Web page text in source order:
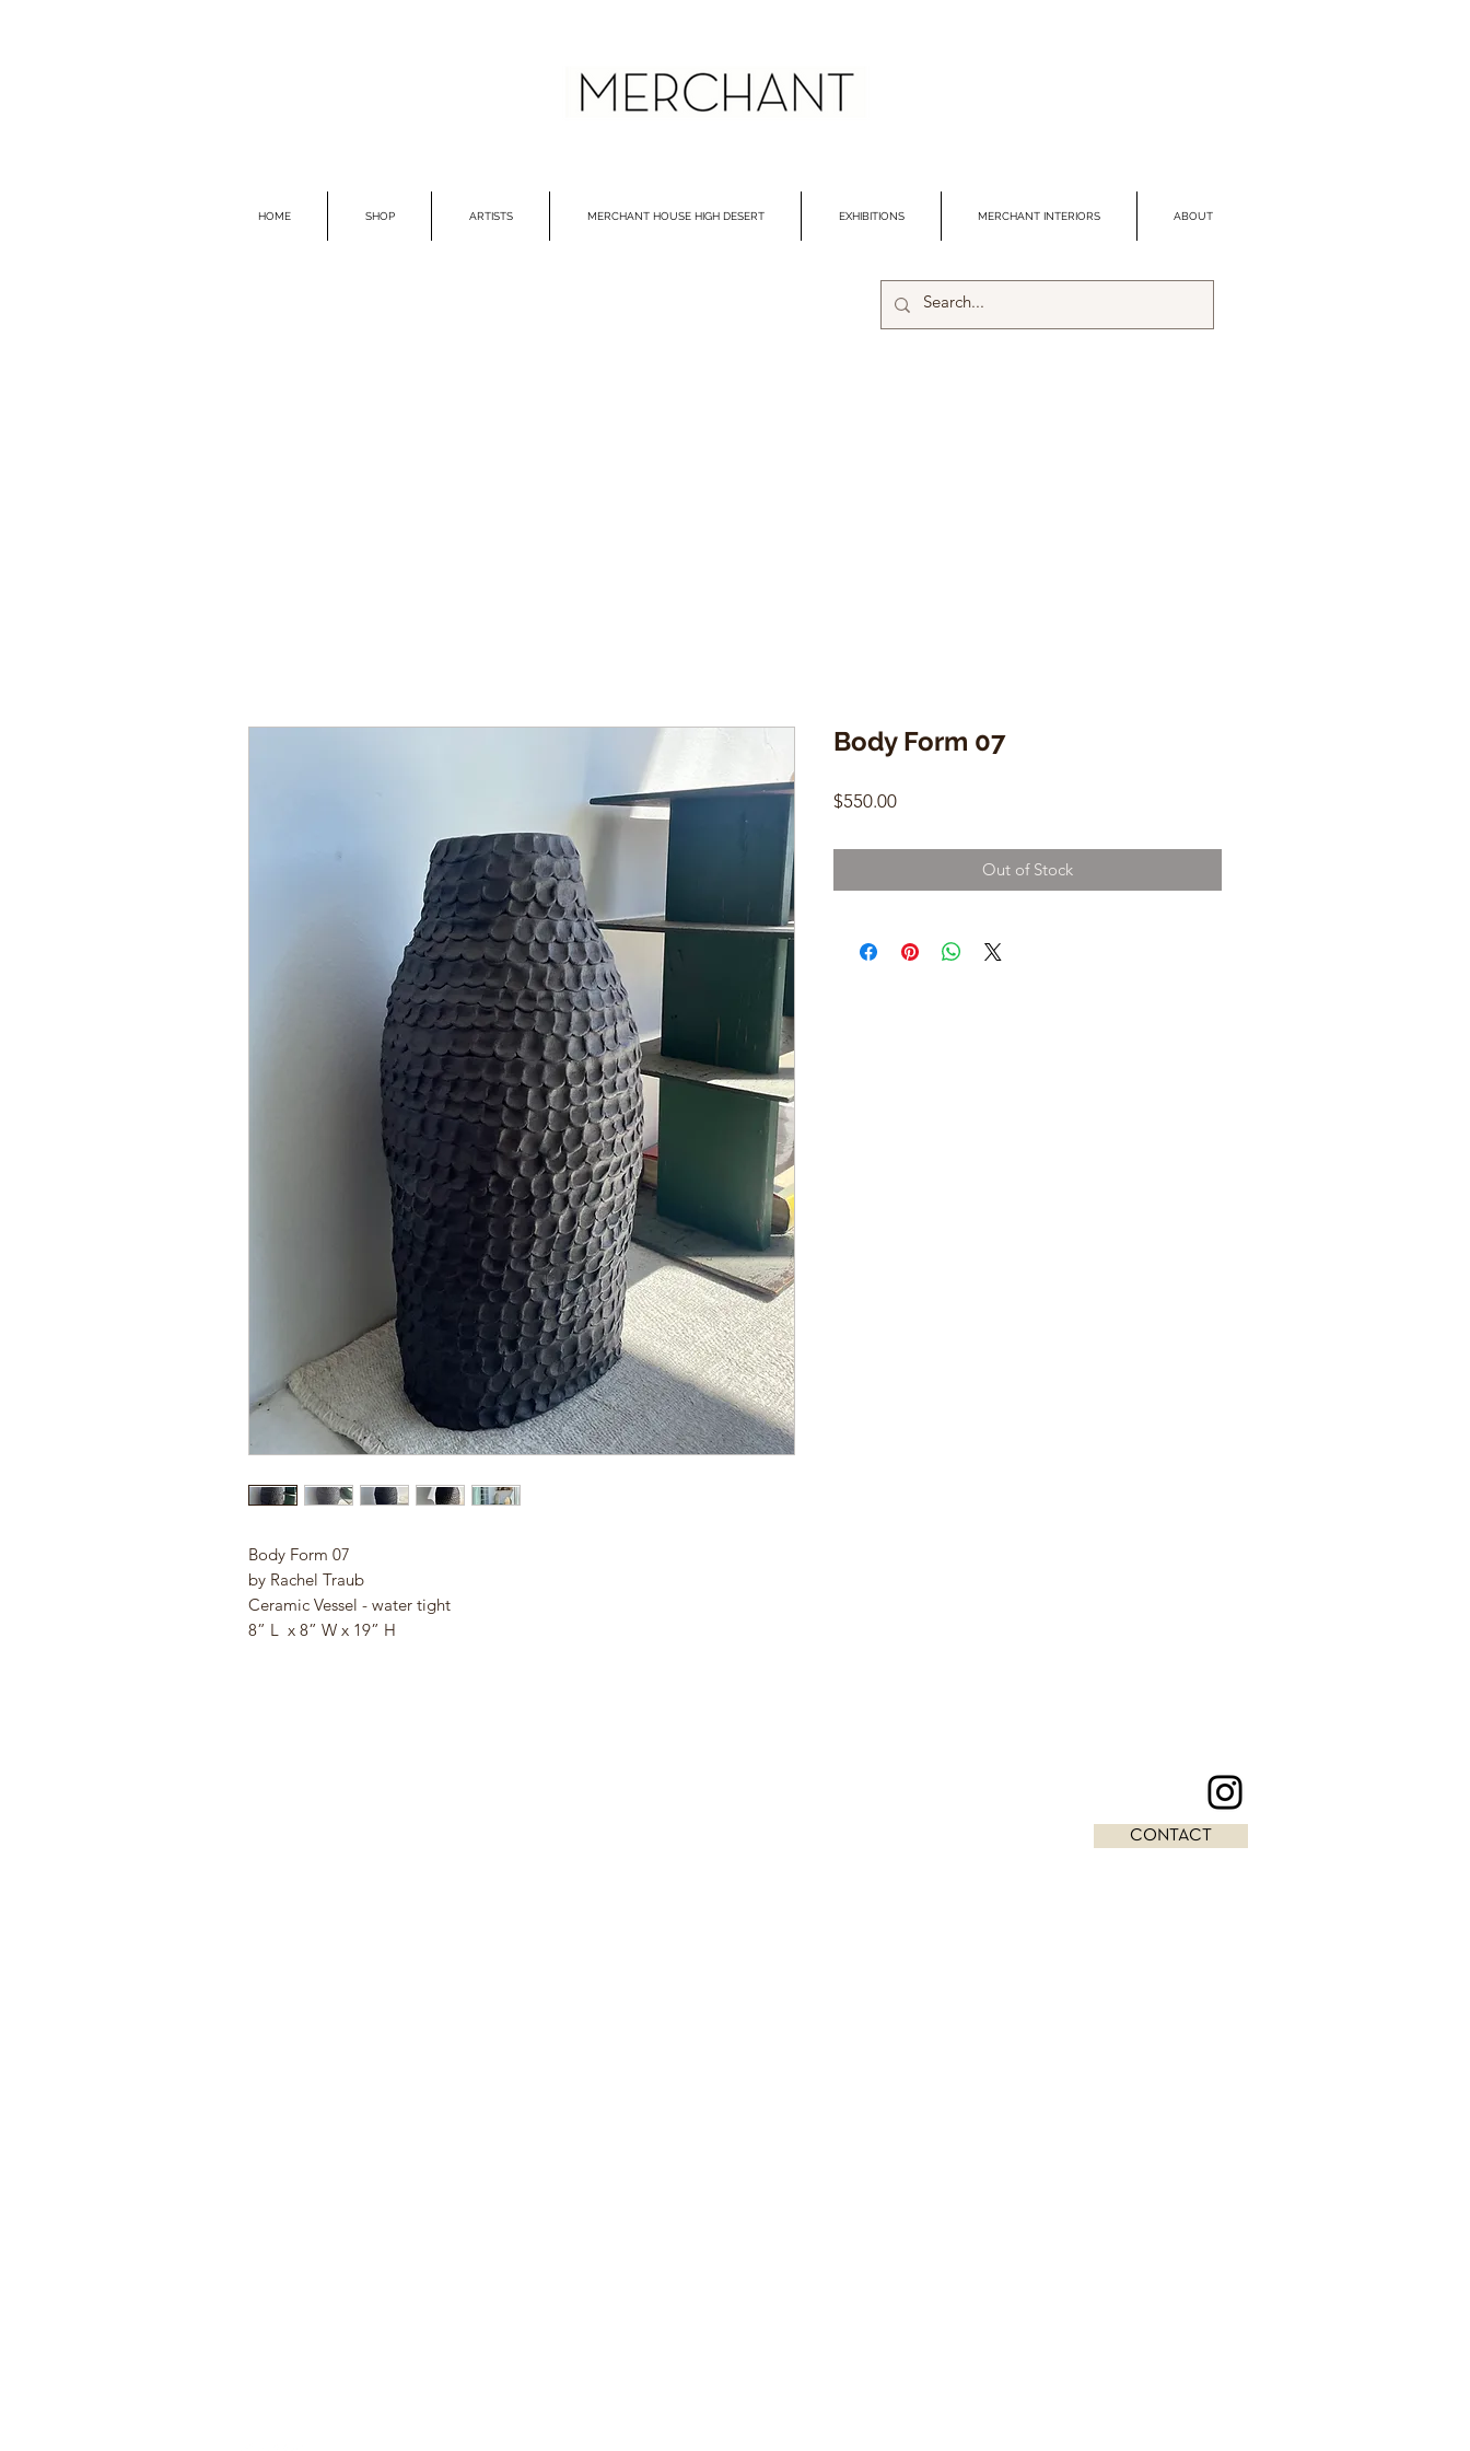
HOME SHOP ARTISTS MERCHANT HOUSE HIGH DESERT EXHIBITIONS MERCHANT INTERIORS ABOUT
Body Form 07
by Rachel Traub
Ceramic Vessel - water tight
8” L x 8” W x 19” H
Body Form 07
$550.00Price
Out of Stock
CONTACT